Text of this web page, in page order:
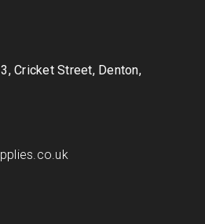
Cricket Street, Denton,